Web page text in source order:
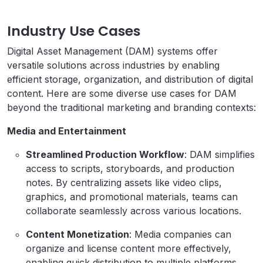
Industry Use Cases
Digital Asset Management (DAM) systems offer
versatile solutions across industries by enabling
efficient storage, organization, and distribution of digital
content. Here are some diverse use cases for DAM
beyond the traditional marketing and branding contexts:
Media and Entertainment
Streamlined Production Workflow: DAM simplifies
access to scripts, storyboards, and production
notes. By centralizing assets like video clips,
graphics, and promotional materials, teams can
collaborate seamlessly across various locations.
Content Monetization: Media companies can
organize and license content more effectively,